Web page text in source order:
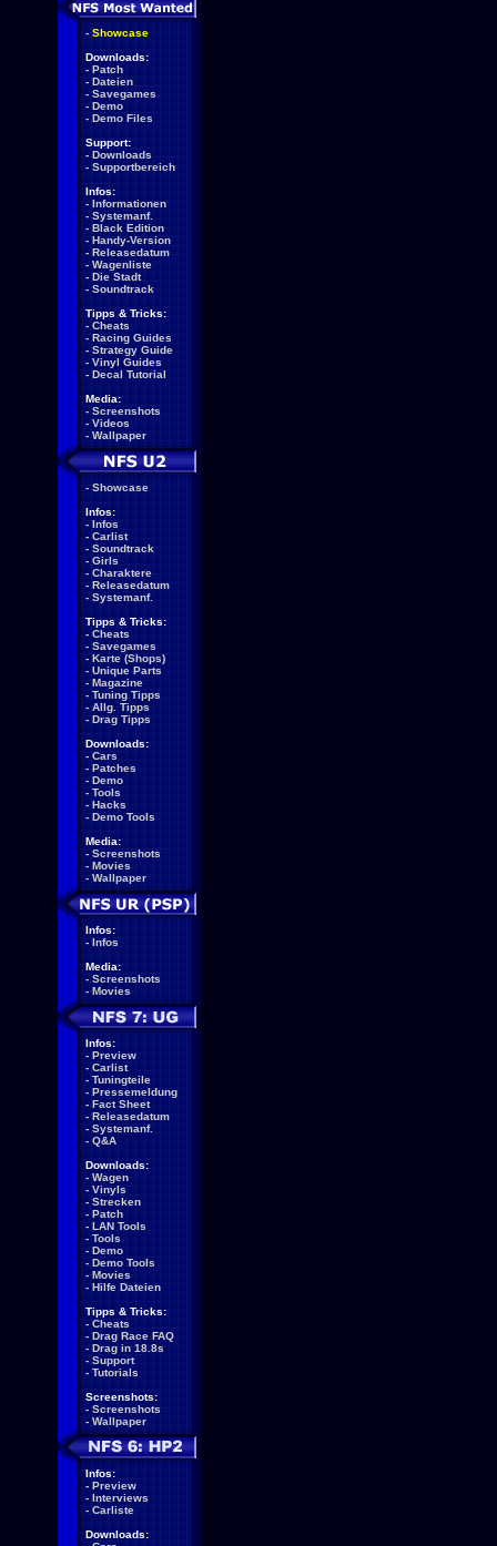
- Showcase
Downloads:
- Patch
- Dateien
- Savegames
- Demo
- Demo Files
Support:
- Downloads
- Supportbereich
Infos:
- Informationen
- Systemanf.
- Black Edition
- Handy-Version
- Releasedatum
- Wagenliste
- Die Stadt
- Soundtrack
Tipps & Tricks:
- Cheats
- Racing Guides
- Strategy Guide
- Vinyl Guides
- Decal Tutorial
Media:
- Screenshots
- Videos
- Wallpaper
- Showcase
Infos:
- Infos
- Carlist
- Soundtrack
- Girls
- Charaktere
- Releasedatum
- Systemanf.
Tipps & Tricks:
- Cheats
- Savegames
- Karte (Shops)
- Unique Parts
- Magazine
- Tuning Tipps
- Allg. Tipps
- Drag Tipps
Downloads:
- Cars
- Patches
- Demo
- Tools
- Hacks
- Demo Tools
Media:
- Screenshots
- Movies
- Wallpaper
Infos:
- Infos
Media:
- Screenshots
- Movies
Infos:
- Preview
- Carlist
- Tuningteile
- Pressemeldung
- Fact Sheet
- Releasedatum
- Systemanf.
- Q&A
Downloads:
- Wagen
- Vinyls
- Strecken
- Patch
- LAN Tools
- Tools
- Demo
- Demo Tools
- Movies
- Hilfe Dateien
Tipps & Tricks:
- Cheats
- Drag Race FAQ
- Drag in 18.8s
- Support
- Tutorials
Screenshots:
- Screenshots
- Wallpaper
Infos:
- Preview
- Interviews
- Carliste
Downloads: